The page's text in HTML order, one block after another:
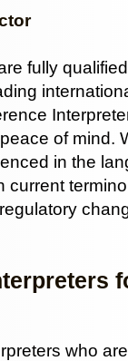
fully
of mind.
in the
current
who